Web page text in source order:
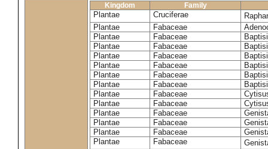
Kingdom Family
Plantae Cruciferae
Plantae
Fabaceae
Plantae
Fabaceae
Plantae
Fabaceae
Plantae
Fabaceae
Plantae
Fabaceae
Plantae
Fabaceae
Plantae
Fabaceae
Plantae
Fabaceae
Plantae
Fabaceae
Plantae
Fabaceae
Plantae
Fabaceae
Plantae
Fabaceae
Plantae
Fabaceae